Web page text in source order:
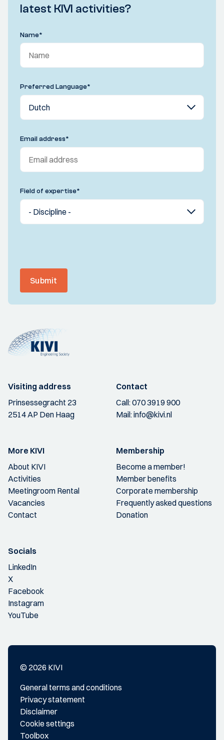
latest KIVI activities?
Name*
Preferred Language*
Email address*
Field of expertise*
Submit
Visiting address
Prinsessegracht 23
2514 AP Den Haag
Contact
Call:070 3919 900
Mail:info@kivi.nl
More KIVI
About KIVI
Activities
Meetingroom Rental
Vacancies
Contact
Membership
Become a member!
Member benefits
Corporate membership
Frequently asked questions
Donation
Socials
LinkedIn
X
Facebook
Instagram
YouTube
© 2026 KIVI
General terms and conditions
Privacy statement
Disclaimer
Cookie settings
Toolbox